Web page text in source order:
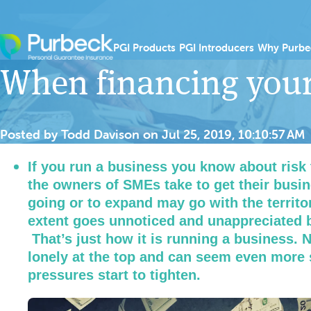
PGI Products Show submenu for
PGI Introducers Show
Why
When financing
Posted byTodd DavisononJul 25, 2019, 10:10:57 AM
If you run a business you know about
the owners of SMEs take to get their
going or to expand may go with the
extent goes unnoticed and unappreciated
That’s just how it is running a business.
lonely at the top and can seem even more
pressures start to tighten.